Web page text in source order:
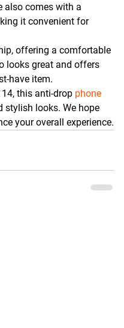
also comes with a
it convenient for
offering a comfortable
looks great and offers
have item.
this anti-drop phone
stylish looks. We hope
your overall experience.